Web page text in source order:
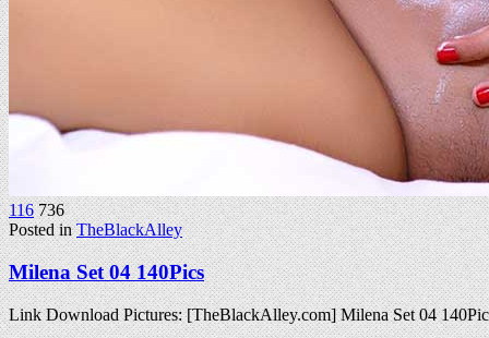
116 736
Posted inTheBlackAlley
Milena Set 04 140Pics
Link Download Pictures: [TheBlackAlley.com] Milena Set 04